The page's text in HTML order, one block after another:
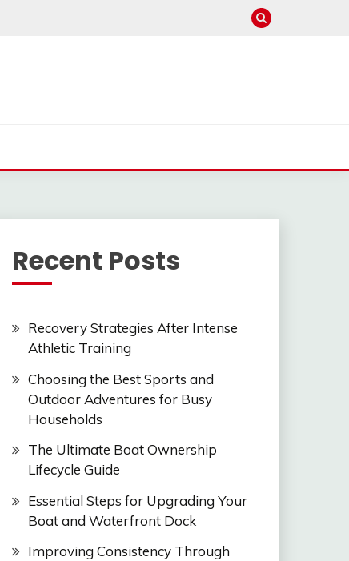
Recent Posts
Recovery Strategies After Intense
Athletic Training
Choosing the Best Sports and
Outdoor Adventures for Busy
Households
The Ultimate Boat Ownership
Lifecycle Guide
Essential Steps for Upgrading Your
Boat and Waterfront Dock
Improving Consistency Through